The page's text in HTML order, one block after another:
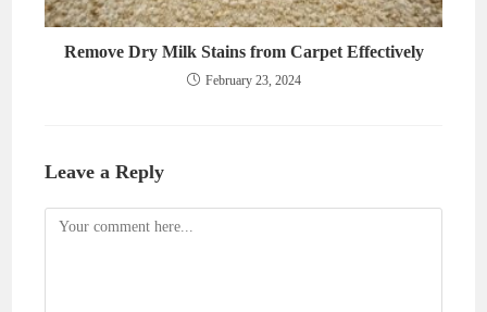
Remove Dry Milk Stains from Carpet Effectively
February 23, 2024
Leave a Reply
Comment